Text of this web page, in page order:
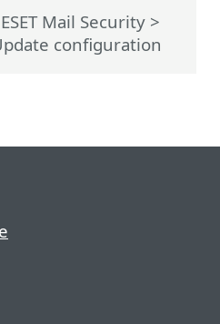
ESET Mail Security >
configuration